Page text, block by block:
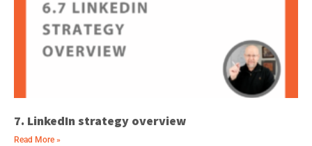
7. LinkedIn strategy overview
Read More »